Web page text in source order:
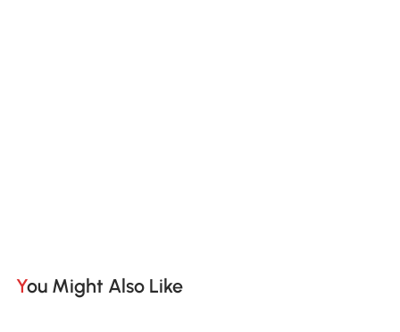
You Might Also Like